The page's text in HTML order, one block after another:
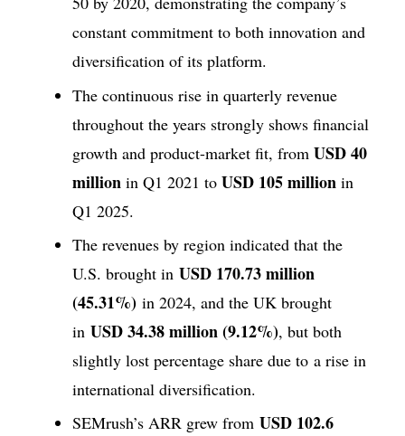
constant commitment to both innovation and
diversification of its platform.
The continuous rise in quarterly revenue
throughout the years strongly shows financial
growth and product-market fit, from USD 40
million in Q1 2021 to USD 105 million in
Q1 2025.
The revenues by region indicated that the
U.S. brought in USD 170.73 million
(45.31%) in 2024, and the UK brought
in USD 34.38 million (9.12%), but both
slightly lost percentage share due to a rise in
international diversification.
SEMrush’s ARR grew from USD 102.6